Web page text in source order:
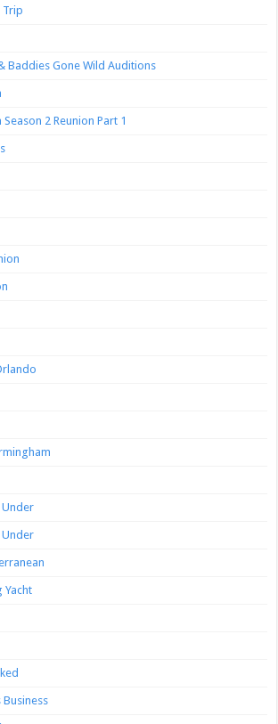
Trip
Baddies Gone Wild Auditions
2 Reunion Part 1
Under
Under
Yacht
Business